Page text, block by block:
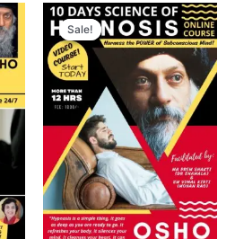
Sale!
Sale!
Original
price
was:
₹3,999.00.
Current
price
is:
₹1,999.00.